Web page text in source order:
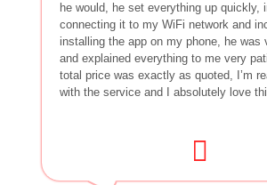
he would, he set everything up quickly,
connecting it to my WiFi network and
installing the app on my phone, he was
and explained everything to me very
total price was exactly as quoted, I’m
with the service and I absolutely love